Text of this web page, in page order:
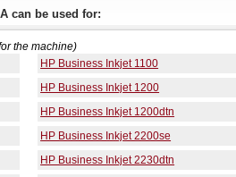
can be used for:
the machine)
HP Business Inkjet 1100
HP Business Inkjet 1200
HP Business Inkjet 1200dtn
HP Business Inkjet 2200se
HP Business Inkjet 2230dtn